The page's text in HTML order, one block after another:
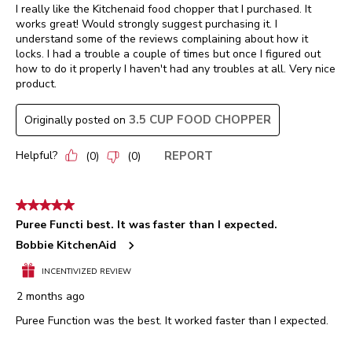
I really like the Kitchenaid food chopper that I purchased. It
works great! Would strongly suggest purchasing it. I
understand some of the reviews complaining about how it
locks. I had a trouble a couple of times but once I figured out
how to do it properly I haven't had any troubles at all. Very nice
product.
Originally posted on 3.5 CUP FOOD CHOPPER
Helpful? (0) (0) REPORT
5 out of 5 stars.
Puree Functi best. It was faster than I expected.
Bobbie KitchenAid
INCENTIVIZED REVIEW
2 months ago
Puree Function was the best. It worked faster than I expected.